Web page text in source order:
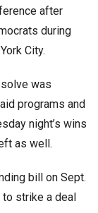
after
during
City.
was
programs and
night’s wins
as well.
bill on Sept.
to strike a deal